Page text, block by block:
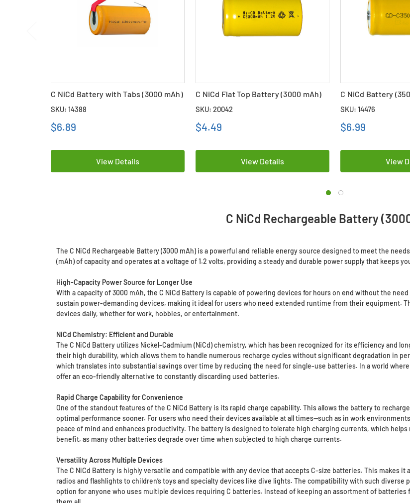
C NiCd Battery with Tabs (3000 mAh)
SKU: 14388
$6.89
View Details
C NiCd Flat Top Battery (3000 mAh)
SKU: 20042
$4.49
View Details
C NiCd Battery
SKU: 14476
$6.99
View
C NiCd Rechargeable Battery
The C NiCd Rechargeable Battery (3000 mAh) is a powerful and reliable energy source designed to meet the
(mAh) of capacity and operates at a voltage of 1.2 volts, providing a steady and durable power supply that keeps
High-Capacity Power Source for Longer Use
With a capacity of 3000 mAh, the C NiCd Battery is capable of powering devices for hours on end without the
sustain power-demanding devices, making it ideal for users who need extended runtime from their equipment.
devices daily, whether for work, hobbies, or entertainment.
NiCd Chemistry: Efficient and Durable
The C NiCd Battery utilizes Nickel-Cadmium (NiCd) chemistry, which has been recognized for its efficiency and
their high durability, which allows them to handle numerous recharge cycles without significant degradation in
which translates into substantial savings over time by reducing the need for single-use batteries. In a world
offer an eco-friendly alternative to constantly discarding used batteries.
Rapid Charge Capability for Convenience
One of the standout features of the C NiCd Battery is its rapid charge capability. This allows the battery to
optimal performance sooner. For users who need their devices available at all times—such as in work
peace of mind and enhances productivity. The battery is designed to tolerate high charging currents, which
benefit, as many other batteries degrade over time when subjected to high charge currents.
Versatility Across Multiple Devices
The C NiCd Battery is highly versatile and compatible with any device that accepts C-size batteries. This makes
radios and flashlights to children’s toys and specialty devices like dive lights. The compatibility with such diverse
option for anyone who uses multiple devices requiring C batteries. Instead of keeping an assortment of